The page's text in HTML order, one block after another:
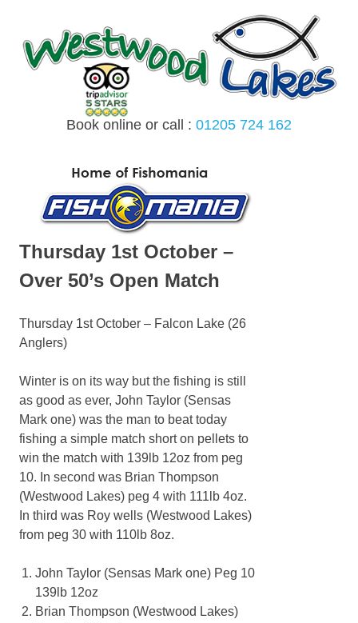
content
Book online or call : 01205 724 162
Thursday 1st October –
Over 50’s Open Match
Thursday 1st October – Falcon Lake (26
Anglers)
Winter is on its way but the fishing is still
as good as ever, John Taylor (Sensas
Mark one) was the man to beat today
fishing a simple match short on pellets to
win the match with 139lb 12oz from peg
10. In second was Brian Thompson
(Westwood Lakes) peg 4 with 111lb 4oz.
In third was Roy wells (Westwood Lakes)
from peg 30 with 110lb 8oz.
John Taylor (Sensas Mark one) Peg 10
139lb 12oz
Brian Thompson (Westwood Lakes)